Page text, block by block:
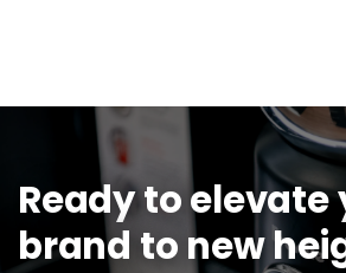
Ready to elevate
brand to new